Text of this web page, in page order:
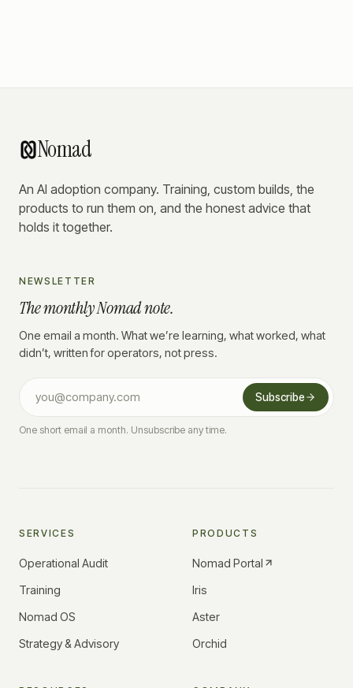
Nomad
An AI adoption company. Training, custom builds, the
products to run them on, and the honest advice that
holds it together.
NEWSLETTER
The monthly Nomad note.
One email a month. What we’re learning, what worked, what
didn’t, written for operators, not press.
Subscribe
One short email a month. Unsubscribe any time.
SERVICES
Operational Audit
Training
Nomad OS
Strategy & Advisory
PRODUCTS
Nomad Portal
Iris
Aster
Orchid